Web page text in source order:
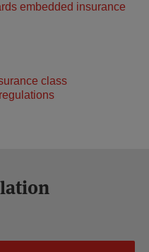
embedded insurance
class